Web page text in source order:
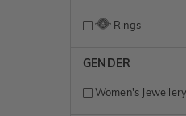
Rings
GENDER
Women's Jewellery